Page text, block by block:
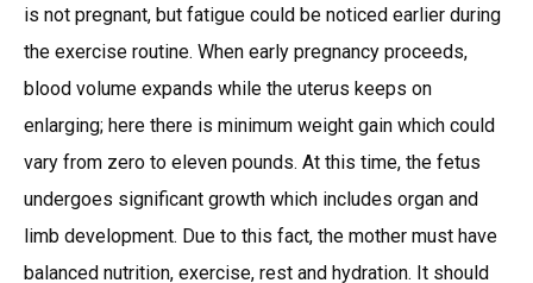
is not pregnant, but fatigue could be noticed earlier during
the exercise routine. When early pregnancy proceeds,
blood volume expands while the uterus keeps on
enlarging; here there is minimum weight gain which could
vary from zero to eleven pounds. At this time, the fetus
undergoes significant growth which includes organ and
limb development. Due to this fact, the mother must have
balanced nutrition, exercise, rest and hydration. It should